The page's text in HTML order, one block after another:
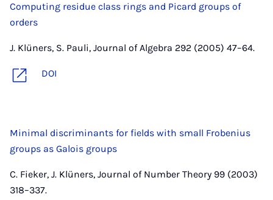
Computing residue class rings and Picard groups of
orders
J. Klüners, S. Pauli, Journal of Algebra 292 (2005) 47–64.
DOI
Minimal discriminants for fields with small Frobenius
groups as Galois groups
C. Fieker, J. Klüners, Journal of Number Theory 99 (2003)
318–337.